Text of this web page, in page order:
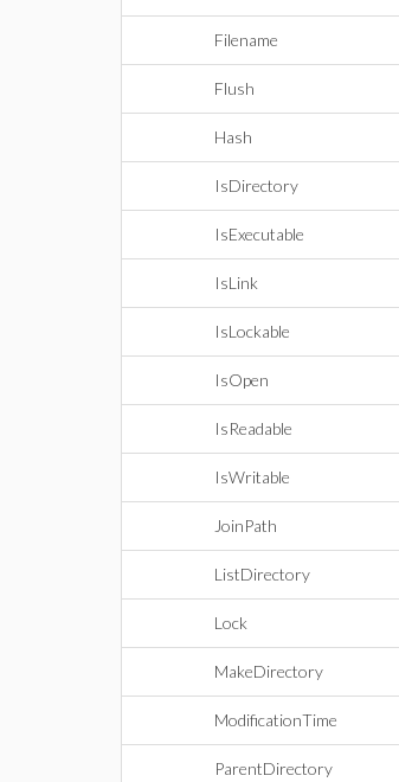
Filename
Flush
Hash
IsDirectory
IsExecutable
IsLink
IsLockable
IsOpen
IsReadable
IsWritable
JoinPath
ListDirectory
Lock
MakeDirectory
ModificationTime
ParentDirectory